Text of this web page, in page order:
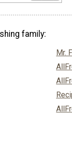
family:
Mr.